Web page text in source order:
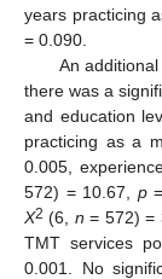
years practicing
= 0.090.
An
there was a
and education
practicing as a
0.005,
572) = 10.67, p=
X2 (6, n = 572)
TMT services
0.001. No